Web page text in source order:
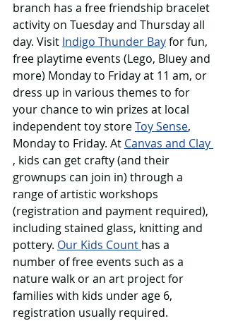
branch has a free friendship bracelet
activity on Tuesday and Thursday all
day. Visit Indigo Thunder Bay for fun,
free playtime events (Lego, Bluey and
more) Monday to Friday at 11 am, or
dress up in various themes to for
your chance to win prizes at local
independent toy store Toy Sense,
Monday to Friday. At Canvas and Clay
, kids can get crafty (and their
grownups can join in) through a
range of artistic workshops
(registration and payment required),
including stained glass, knitting and
pottery. Our Kids Count has a
number of free events such as a
nature walk or an art project for
families with kids under age 6,
registration usually required.